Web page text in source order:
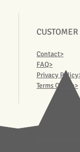
Contact>
FAQ>
Privacy
Terms Of Use>